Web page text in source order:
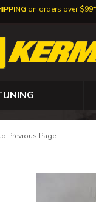
on orders over
Previous Page